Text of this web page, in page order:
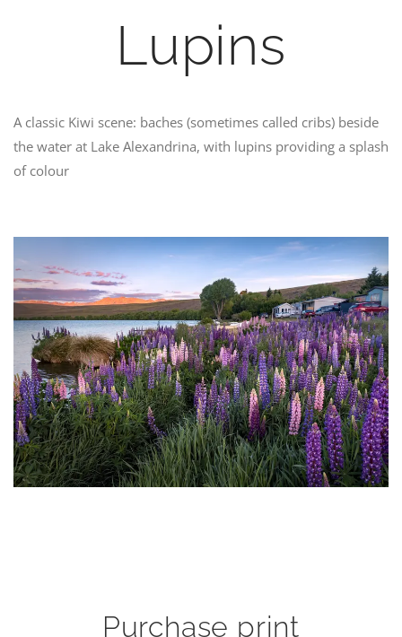
Lupins
A classic Kiwi scene: baches (sometimes called cribs) beside
the water at Lake Alexandrina, with lupins providing a splash
of colour
Purchase print